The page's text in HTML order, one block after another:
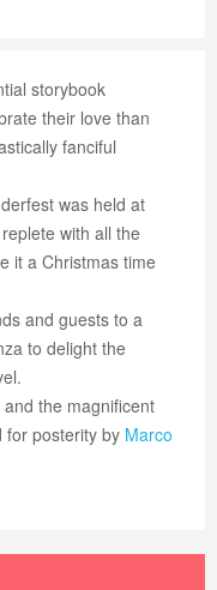
storybook
their love than
fanciful
was held at
with all the
it a Christmas time
and guests to a
to delight the
the magnificent
for posterity by Marco